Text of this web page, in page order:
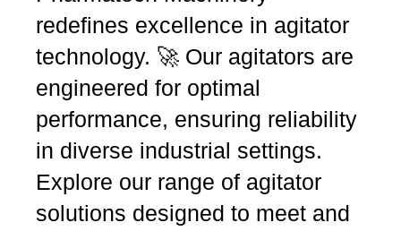
redefines excellence in agitator
technology. 🚀 Our agitators are
engineered for optimal
performance, ensuring reliability
in diverse industrial settings.
Explore our range of agitator
solutions designed to meet and